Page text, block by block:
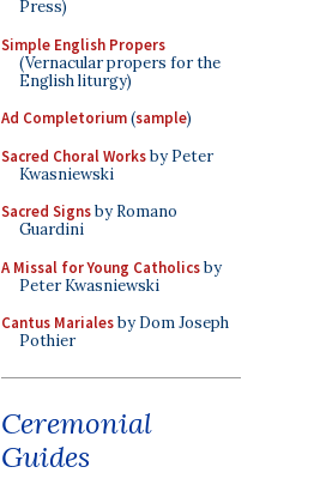
Press)
Simple English Propers
(Vernacular propers for the
English liturgy)
Ad Completorium(sample)
Sacred Choral Worksby Peter
Kwasniewski
Sacred Signsby Romano
Guardini
A Missal for Young Catholicsby
Peter Kwasniewski
Cantus Marialesby Dom Joseph
Pothier
Ceremonial
Guides